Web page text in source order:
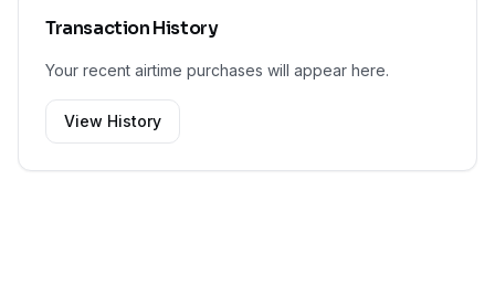
Transaction History
Your recent airtime purchases will appear here.
View History